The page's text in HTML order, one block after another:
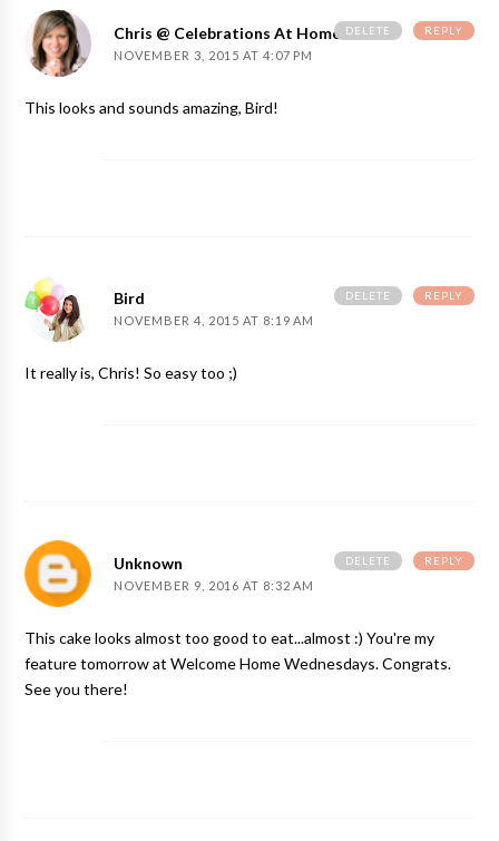
Chris @ Celebrations At Home
NOVEMBER 3, 2015 AT 4:07 PM
This looks and sounds amazing, Bird!
REPLY
DELETE
Bird
NOVEMBER 4, 2015 AT 8:19 AM
It really is, Chris! So easy too ;)
REPLY
DELETE
Unknown
NOVEMBER 9, 2016 AT 8:32 AM
This cake looks almost too good to eat...almost :) You're my
feature tomorrow at Welcome Home Wednesdays. Congrats.
See you there!
REPLY
DELETE